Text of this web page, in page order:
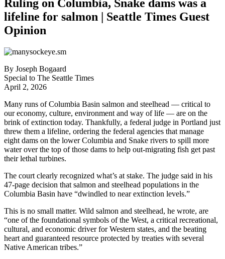
Ruling on Columbia, Snake dams was a
lifeline for salmon | Seattle Times Guest
Opinion
By Joseph Bogaard
Special to The Seattle Times
April 2, 2026
Many runs of Columbia Basin salmon and steelhead — critical to
our economy, culture, environment and way of life — are on the
brink of extinction today. Thankfully, a federal judge in Portland just
threw them a lifeline, ordering the federal agencies that manage
eight dams on the lower Columbia and Snake rivers to spill more
water over the top of those dams to help out-migrating fish get past
their lethal turbines.
The court clearly recognized what’s at stake. The judge said in his
47-page decision that salmon and steelhead populations in the
Columbia Basin have “dwindled to near extinction levels.”
This is no small matter. Wild salmon and steelhead, he wrote, are
“one of the foundational symbols of the West, a critical recreational,
cultural, and economic driver for Western states, and the beating
heart and guaranteed resource protected by treaties with several
Native American tribes.”